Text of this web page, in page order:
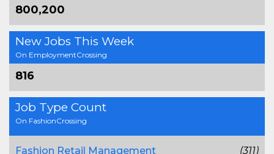
800,200
New Jobs This Week
On EmploymentCrossing
816
Job Type Count
On FashionCrossing
Fashion Retail Management
(311)